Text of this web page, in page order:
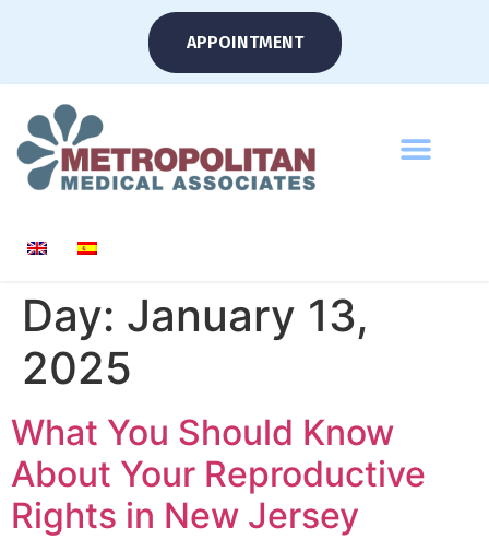
APPOINTMENT
Day: January 13,
2025
What You Should Know
About Your Reproductive
Rights in New Jersey